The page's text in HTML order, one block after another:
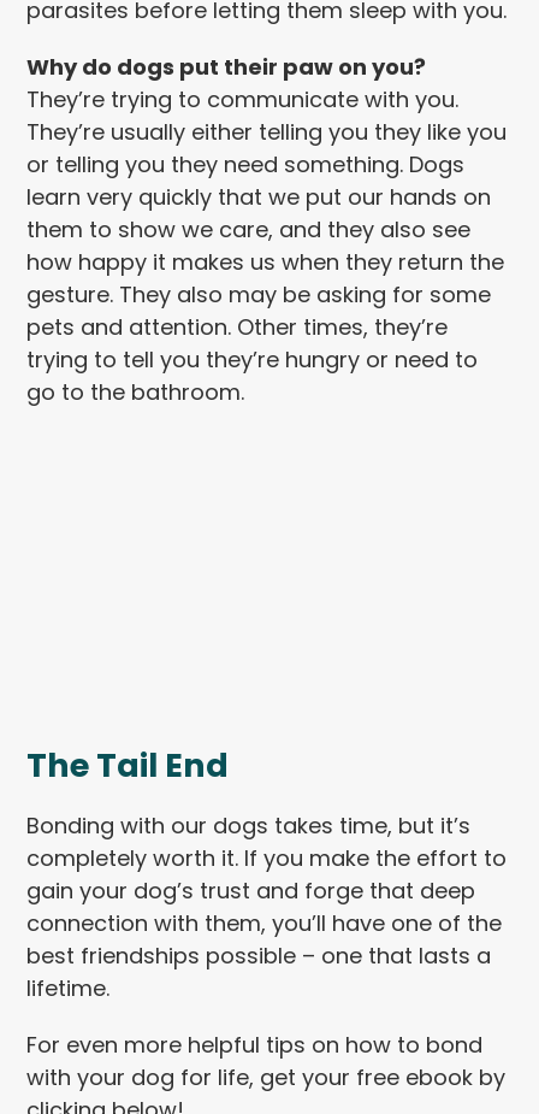
parasites before letting them sleep with you.
Why do dogs put their paw on you?
They’re trying to communicate with you.
They’re usually either telling you they like you
or telling you they need something. Dogs
learn very quickly that we put our hands on
them to show we care, and they also see
how happy it makes us when they return the
gesture. They also may be asking for some
pets and attention. Other times, they’re
trying to tell you they’re hungry or need to
go to the bathroom.
The Tail End
Bonding with our dogs takes time, but it’s
completely worth it. If you make the effort to
gain your dog’s trust and forge that deep
connection with them, you’ll have one of the
best friendships possible – one that lasts a
lifetime.
For even more helpful tips on how to bond
with your dog for life, get your free ebook by